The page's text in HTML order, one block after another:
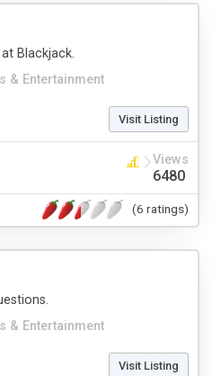
& Entertainment
Blackjack.
Visit Listing
Views
6480
(6 ratings)
& Entertainment
Visit Listing